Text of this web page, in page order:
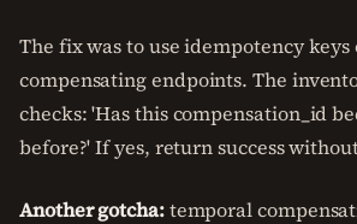
The fix was to use idempotency keys
compensating endpoints. The
checks: 'Has this compensation_id
before?' If yes, return success
Another gotcha:temporal